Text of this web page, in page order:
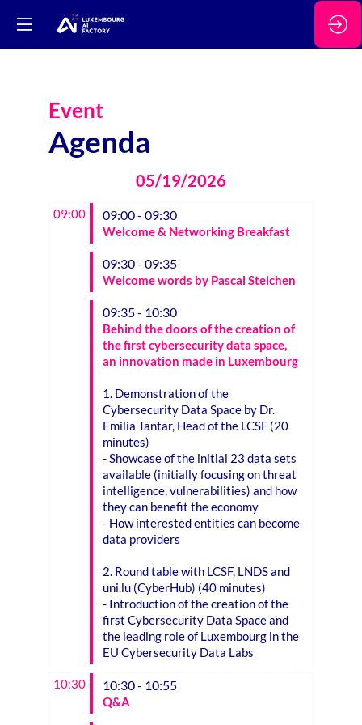
Event
Agenda
05/19/2026
09:00 09:00 - 09:30
Welcome & Networking Breakfast
09:30 - 09:35
Welcome words by Pascal Steichen
09:35 - 10:30
Behind the doors of the creation of
the first cybersecurity data space,
an innovation made in Luxembourg
1. Demonstration of the
Cybersecurity Data Space by Dr.
Emilia Tantar, Head of the LCSF (20
minutes)
- Showcase of the initial 23 data sets
available (initially focusing on threat
intelligence, vulnerabilities) and how
they can benefit the economy
- How interested entities can become
data providers
2. Round table with LCSF, LNDS and
uni.lu (CyberHub) (40 minutes)
- Introduction of the creation of the
first Cybersecurity Data Space and
the leading role of Luxembourg in the
EU Cybersecurity Data Labs
10:30 10:30 - 10:55
Q&A